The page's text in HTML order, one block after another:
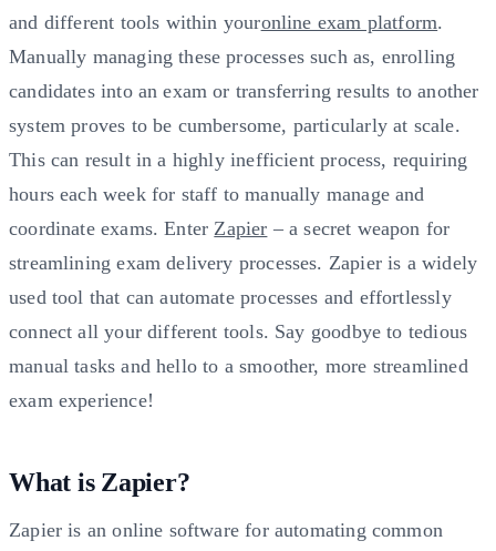
and different tools within youronline exam platform.
Manually managing these processes such as, enrolling
candidates into an exam or transferring results to another
system proves to be cumbersome, particularly at scale.
This can result in a highly inefficient process, requiring
hours each week for staff to manually manage and
coordinate exams. Enter Zapier – a secret weapon for
streamlining exam delivery processes. Zapier is a widely
used tool that can automate processes and effortlessly
connect all your different tools. Say goodbye to tedious
manual tasks and hello to a smoother, more streamlined
exam experience!
What is Zapier?
Zapier is an online software for automating common